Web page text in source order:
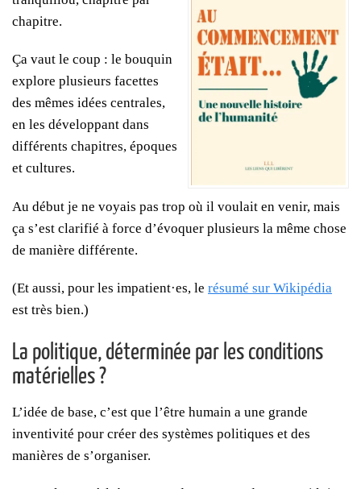
chapitre.
Ça vaut le coup : le bouquin
explore plusieurs facettes
des mêmes idées centrales,
en les développant dans
différents chapitres, époques
et cultures.
Au début je ne voyais pas trop où il voulait en venir, mais
ça s’est clarifié à force d’évoquer plusieurs la même chose
de manière différente.
(Et aussi, pour les impatient·es, le résumé sur Wikipédia
est très bien.)
La politique, déterminée par les conditions
matérielles ?
L’idée de base, c’est que l’être humain a une grande
inventivité pour créer des systèmes politiques et des
manières de s’organiser.